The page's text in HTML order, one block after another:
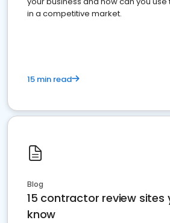
in a competitive market.
15 min read
Blog
15 contractor review sites
know